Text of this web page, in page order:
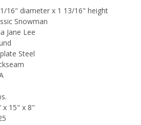
16" diameter x 1 13/16" height
Snowman
Jane Lee
Steel
x 15" x 8"